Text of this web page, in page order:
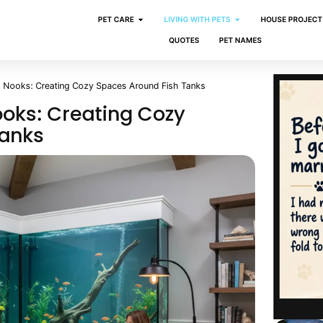
PET CARE LIVING WITH PETS HOUSE PROJECT
QUOTES PET NAMES
Nooks: Creating Cozy Spaces Around Fish Tanks
Creating Cozy